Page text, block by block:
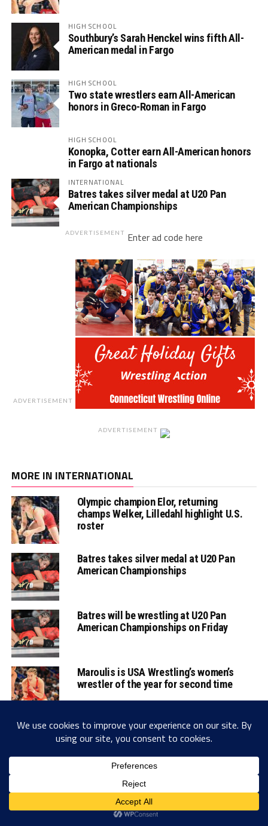
HIGH SCHOOL
Southbury’s Sarah Henckel wins fifth All-
American medal in Fargo
HIGH SCHOOL
Two state wrestlers earn All-American
honors in Greco-Roman in Fargo
HIGH SCHOOL
Konopka, Cotter earn All-American honors
in Fargo at nationals
INTERNATIONAL
Batres takes silver medal at U20 Pan
American Championships
ADVERTISEMENT Enter ad code here
ADVERTISEMENT
ADVERTISEMENT
MORE IN INTERNATIONAL
Olympic champion Elor, returning
champs Welker, Lilledahl highlight U.S.
roster
Batres takes silver medal at U20 Pan
American Championships
Batres will be wrestling at U20 Pan
American Championships on Friday
Maroulis is USA Wrestling’s women’s
wrestler of the year for second time